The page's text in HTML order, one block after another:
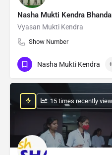
Nasha Mukti Kendra
Vyasan Mukti Kendra
Show Number
Nasha Mukti Kendra
: 15 times recently